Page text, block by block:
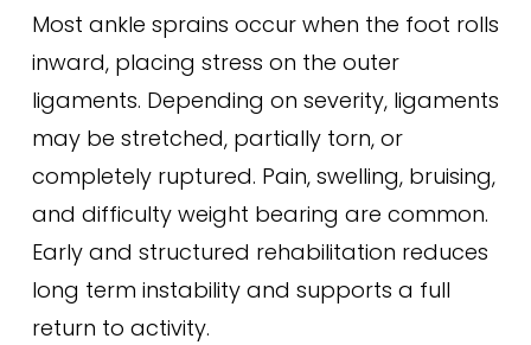
Most ankle sprains occur when the foot rolls
inward, placing stress on the outer
ligaments. Depending on severity, ligaments
may be stretched, partially torn, or
completely ruptured. Pain, swelling, bruising,
and difficulty weight bearing are common.
Early and structured rehabilitation reduces
long term instability and supports a full
return to activity.